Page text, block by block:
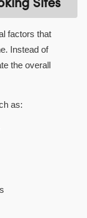
Sites
factors that
Instead of
the overall
as: